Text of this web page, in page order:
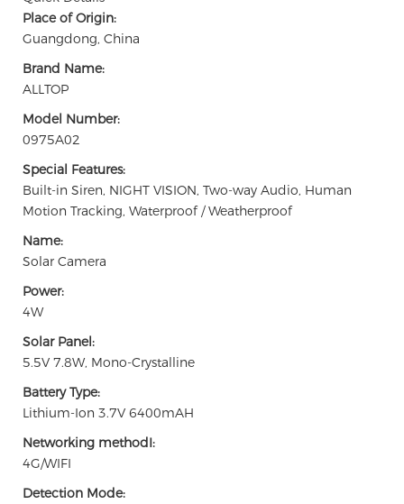
Place of Origin:
Guangdong, China
Brand Name:
ALLTOP
Model Number:
0975A02
Special Features:
Built-in Siren, NIGHT VISION, Two-way Audio, Human
Motion Tracking, Waterproof / Weatherproof
Name:
Solar Camera
Power:
4W
Solar Panel:
5.5V 7.8W, Mono-Crystalline
Battery Type:
Lithium-Ion 3.7V 6400mAH
Networking methodI:
4G/WIFI
Detection Mode: